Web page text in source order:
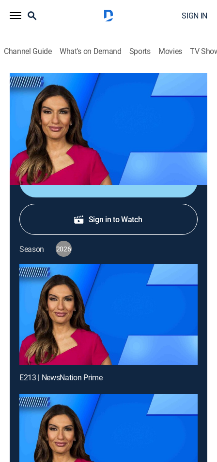
SIGN IN
Channel Guide What's on Demand Sports Movies TV
NewsNation Prime
S2026 E149 | NewsNation Prime
News|2026
America's source for unbiased news, where engaged
citizens get news that represents the full range of
perspectives across the country.
Shop DIRECTV
Sign in to Watch
Season 2026
E213 | NewsNation Prime